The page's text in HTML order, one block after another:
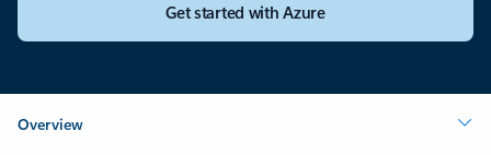
Get started with Azure
Overview